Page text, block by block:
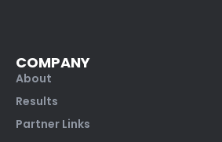
COMPANY
About
Results
Partner Links